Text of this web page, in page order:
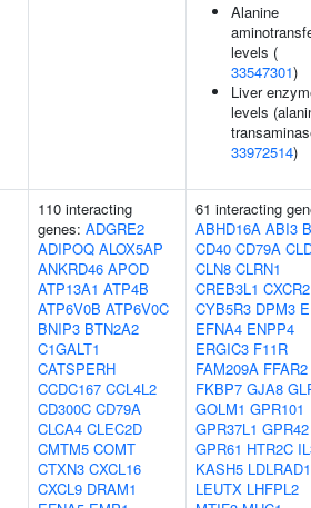
Alanine
levels (
33547301)
Liver
levels
33972514)
110 interacting
genes: ADGRE2
ADIPOQ ALOX5AP
ANKRD46 APOD
ATP13A1 ATP4B
ATP6V0B ATP6V0C
BNIP3 BTN2A2
C1GALT1
CATSPERH
CCDC167 CCL4L2
CD300C CD79A
CLCA4 CLEC2D
CMTM5 COMT
CTXN3 CXCL16
CXCL9 DRAM1
61 interacting
ABHD16A ABI3
CD40 CD79A
CLN8 CLRN1
CREB3L1 CXCR2
CYB5R3 DPM3
EFNA4 ENPP4
ERGIC3 F11R
FAM209A FFAR2
FKBP7 GJA8
GOLM1 GPR101
GPR37L1 GPR42
GPR61 HTR2C
KASH5 LDLRAD1
LEUTX LHFPL2